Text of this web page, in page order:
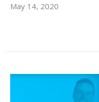
May 14, 2020